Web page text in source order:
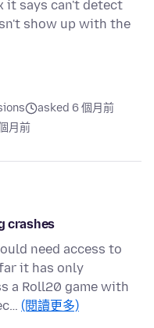
it says can't detect
show up with the
asked 6 個月前
月前
crashes
need access to
it has only
a Roll20 game with
(閱讀更多)